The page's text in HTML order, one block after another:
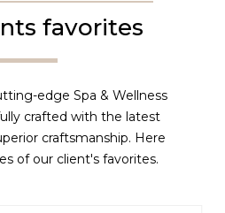
favorites
edge Spa & Wellness
crafted with the latest
craftsmanship. Here
of our client's favorites.